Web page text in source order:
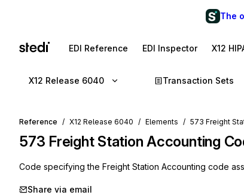
The
EDI Reference EDI Inspector X12
X12 Release 6040 Transaction Sets
Reference X12 Release 6040 Elements 573 Freight
573 Freight Station Accounting
Code specifying the Freight Station Accounting code
Share via email